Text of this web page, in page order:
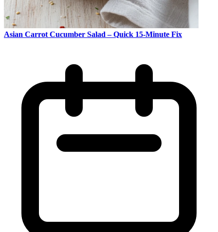
Asian Carrot Cucumber Salad – Quick 15-Minute Fix